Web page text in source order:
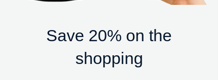
Save 20% on the
shopping